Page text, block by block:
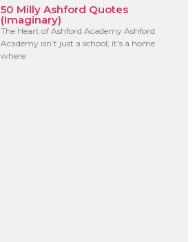
50 Milly Ashford Quotes
(Imaginary)
The Heart of Ashford Academy Ashford
Academy isn’t just a school; it’s a home
where